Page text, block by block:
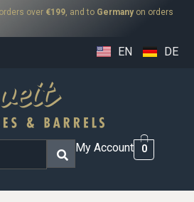
over €199, and to Germanyon orders
EN DE
My Account 0